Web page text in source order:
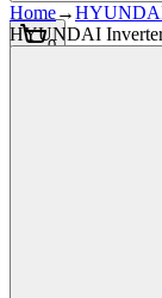
0
Home→HYUNDAI
HYUNDAI